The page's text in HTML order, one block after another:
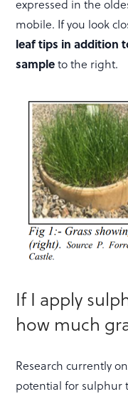
expressed in the
mobile. If you look
leaf tips in addition
sampleto the right.
If I apply
how much
Research currently
potential for sulphur